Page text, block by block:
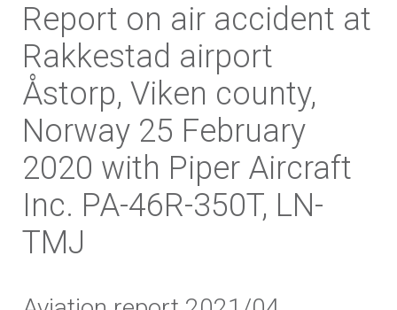
Report on air accident at
Rakkestad airport
Åstorp, Viken county,
Norway 25 February
2020 with Piper Aircraft
Inc. PA-46R-350T, LN-
TMJ